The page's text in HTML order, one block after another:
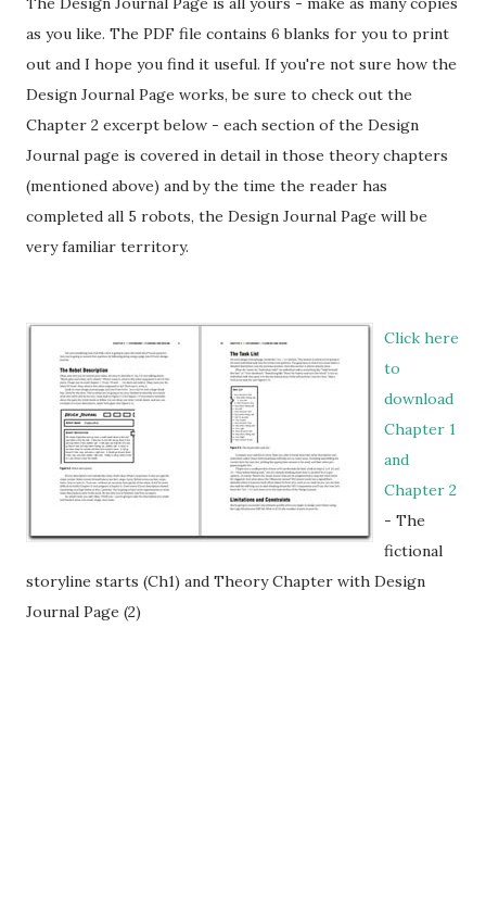
as you like. The PDF file contains 6 blanks for you to print
out and I hope you find it useful. If you're not sure how the
Design Journal Page works, be sure to check out the
Chapter 2 excerpt below - each section of the Design
Journal page is covered in detail in those theory chapters
(mentioned above) and by the time the reader has
completed all 5 robots, the Design Journal Page will be
very familiar territory.
Click here
to
download
Chapter 1
and
Chapter 2
- The
fictional
storyline starts (Ch1) and Theory Chapter with Design
Journal Page (2)